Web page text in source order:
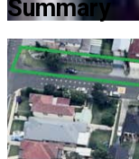
Summary